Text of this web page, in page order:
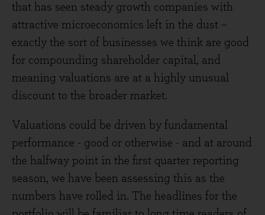
that has seen steady growth companies with
attractive microeconomics left in the dust –
exactly the sort of businesses we think are good
for compounding shareholder capital, and
meaning valuations are at a highly unusual
discount to the broader market.
Valuations could be driven by fundamental
performance - good or otherwise - and at around
the halfway point in the first quarter reporting
season, we have been assessing this as the
numbers have rolled in. The headlines for the